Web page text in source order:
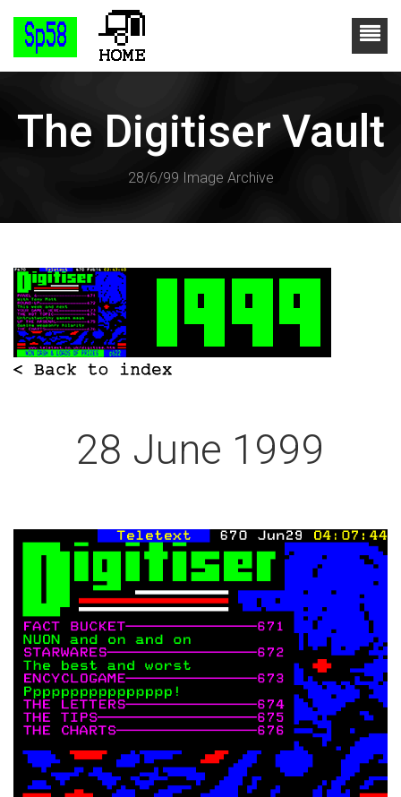
The Digitiser Vault
28/6/99 Image Archive
28 June 1999